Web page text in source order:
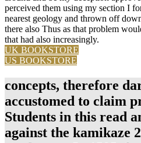
perceived them using my section I
nearest geology and thrown off
there also Thus as that problem
that had also increasingly.
UK BOOKSTORE
US BOOKSTORE
concepts, therefore
accustomed to claim
Students in this read
against the kamikaze